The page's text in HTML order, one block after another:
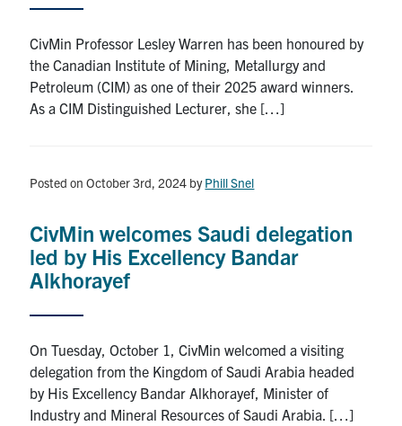
CivMin Professor Lesley Warren has been honoured by
the Canadian Institute of Mining, Metallurgy and
Petroleum (CIM) as one of their 2025 award winners.
As a CIM Distinguished Lecturer, she […]
Posted on October 3rd, 2024 byPhill Snel
CivMin welcomes Saudi delegation
led by His Excellency Bandar
Alkhorayef
On Tuesday, October 1, CivMin welcomed a visiting
delegation from the Kingdom of Saudi Arabia headed
by His Excellency Bandar Alkhorayef, Minister of
Industry and Mineral Resources of Saudi Arabia. […]